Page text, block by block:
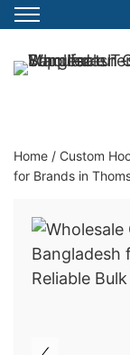
toClothing
Home / Custom
for Brands in